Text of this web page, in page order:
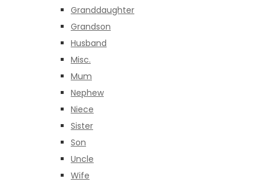
Granddaughter
Grandson
Husband
Misc.
Mum
Nephew
Niece
Sister
Son
Uncle
Wife